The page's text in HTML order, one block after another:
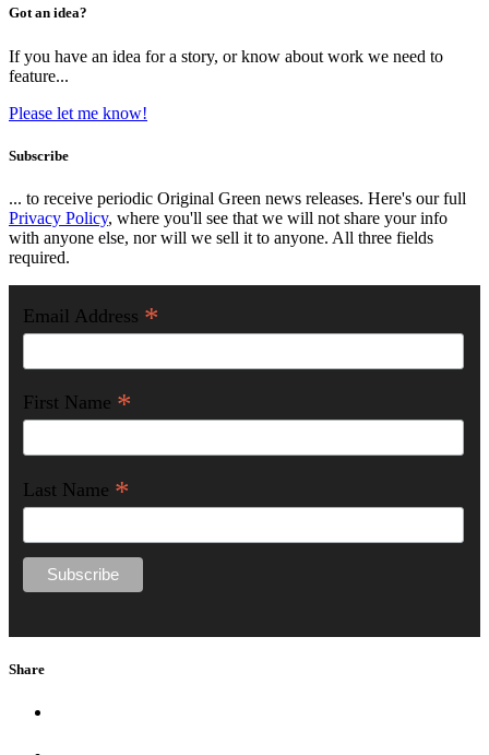
Got an idea?
If you have an idea for a story, or know about work we need to
feature...
Please let me know!
Subscribe
... to receive periodic Original Green news releases. Here's our full
Privacy Policy, where you'll see that we will not share your info
with anyone else, nor will we sell it to anyone. All three fields
required.
Email Address *
First Name *
Last Name *
Share